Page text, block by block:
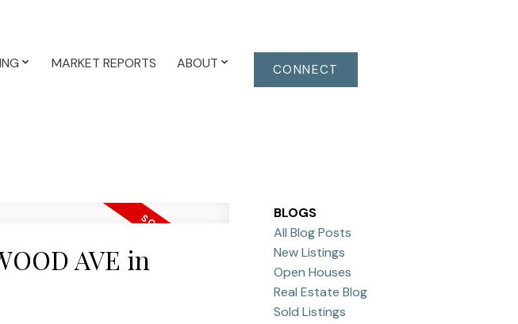
MARKET REPORTS ABOUT CONNECT
AVE in
BLOGS
All Blog Posts
New Listings
Open Houses
Real Estate Blog
Sold Listings